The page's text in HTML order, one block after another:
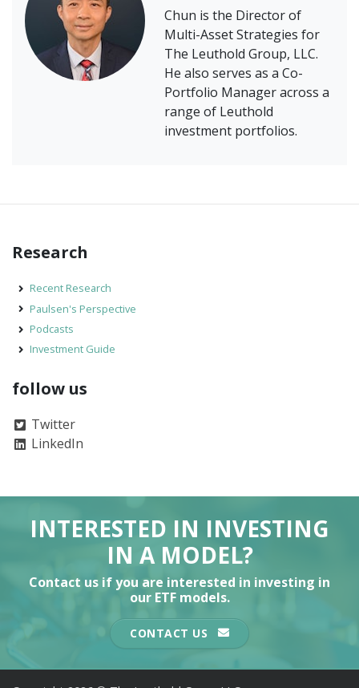
Chun is the Director of
Multi-Asset Strategies for
The Leuthold Group, LLC.
He also serves as a Co-
Portfolio Manager across a
range of Leuthold
investment portfolios.
Research
Recent Research
Paulsen's Perspective
Podcasts
Investment Guide
follow us
Twitter
LinkedIn
INTERESTED IN INVESTING
IN A MODEL?
Contact us if you are interested in investing in
our ETF models.
CONTACT US